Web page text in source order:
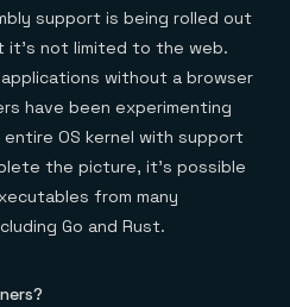
support is being rolled out
it’s not limited to the web.
applications without a browser
have been experimenting
OS kernel with support
the picture, it’s possible
from many
Go and Rust.